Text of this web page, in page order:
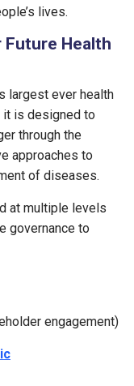
lives.
Health
largest ever health
it is designed to
through the
approaches to
of diseases.
at multiple levels
governance to
engagement)